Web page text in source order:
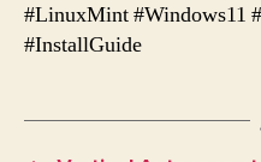
#LinuxMint #Windows11
#InstallGuide